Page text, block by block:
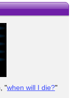
"when will I die?"